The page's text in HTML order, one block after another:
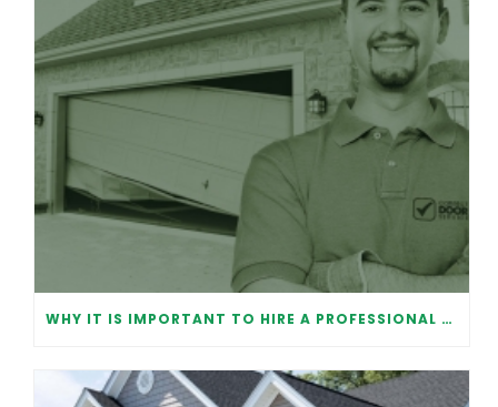
WHY IT IS IMPORTANT TO HIRE A PROFESSIONAL FOR GARAGE DOOR REPAIR